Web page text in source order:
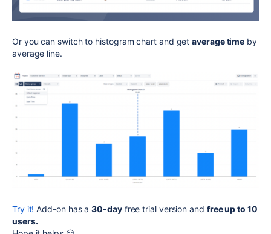
Or you can switch to histogram chart and getaverage time by
average line.
Try it! Add-on has a30-dayfree trial version and free up to 10
users.